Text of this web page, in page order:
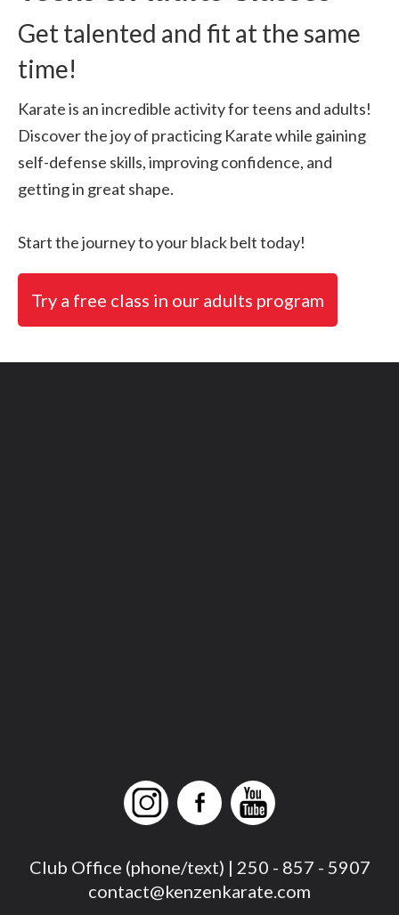
Get talented and fit at the same
time!
Karate is an incredible activity for teens and adults!
Discover the joy of practicing Karate while gaining
self-defense skills, improving confidence, and
getting in great shape.
Start the journey to your black belt today!
Try a free class in our adults program
Club Office (phone/text) | 250 - 857 - 5907
contact@kenzenkarate.com